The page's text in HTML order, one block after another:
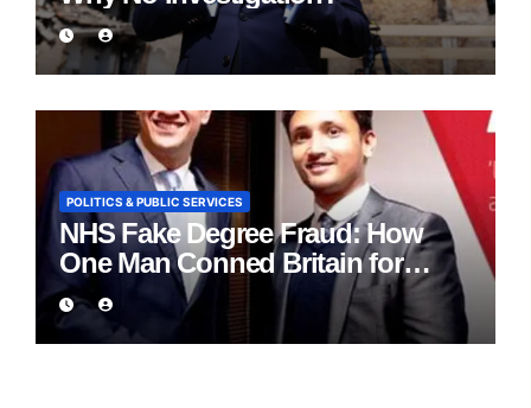
POLITICS & PUBLIC SERVICES
NHS Fake Degree Fraud: How
One Man Conned Britain for
Eight Years